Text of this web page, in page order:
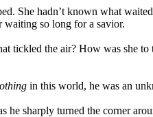
She hadn’t known what
waiting so long for a savior.
tickled the air? How was she
in this world, he was an
sharply turned the corner